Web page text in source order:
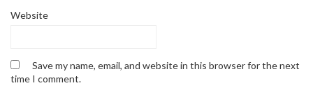
Website
Save my name, email, and website in this browser for the next
time I comment.